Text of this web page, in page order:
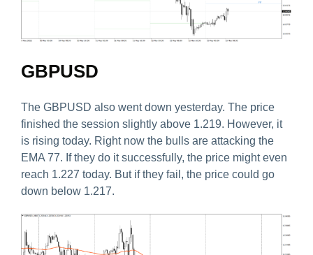
GBPUSD
The GBPUSD also went down yesterday. The price
finished the session slightly above 1.219. However, it
is rising today. Right now the bulls are attacking the
EMA 77. If they do it successfully, the price might even
reach 1.227 today. But if they fail, the price could go
down below 1.217.